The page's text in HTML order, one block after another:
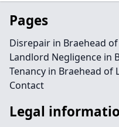
Pages
Disrepair in Braehead
Landlord Negligence in
Tenancy in Braehead of
Contact
Legal